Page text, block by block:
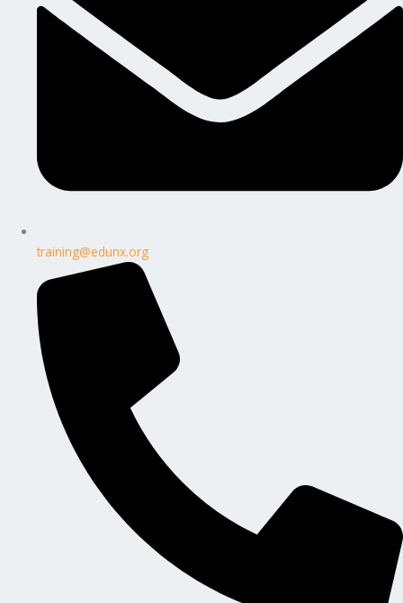
training@edunx.org